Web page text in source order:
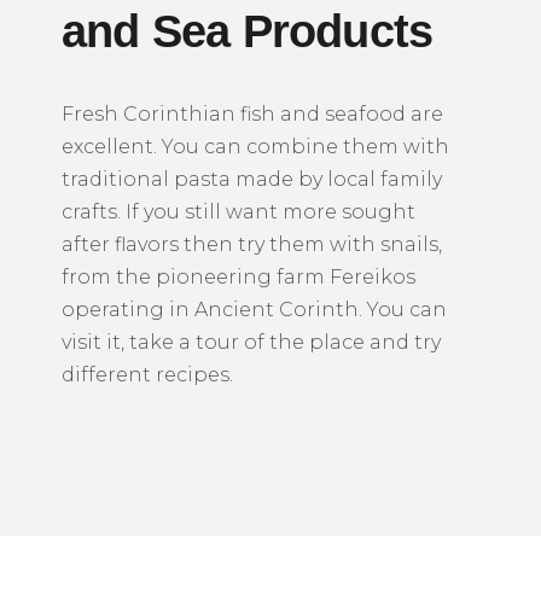
and Sea Products
Fresh Corinthian fish and seafood are
excellent. You can combine them with
traditional pasta made by local family
crafts. If you still want more sought
after flavors then try them with snails,
from the pioneering farm Fereikos
operating in Ancient Corinth. You can
visit it, take a tour of the place and try
different recipes.